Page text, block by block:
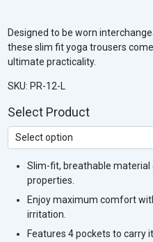
Designed to be worn
these slim fit yoga trousers
ultimate practicality.
SKU: PR-12-L
Select Product
Slim-fit, breathable
properties.
Enjoy maximum comfort
irritation.
Features 4 pockets to carry